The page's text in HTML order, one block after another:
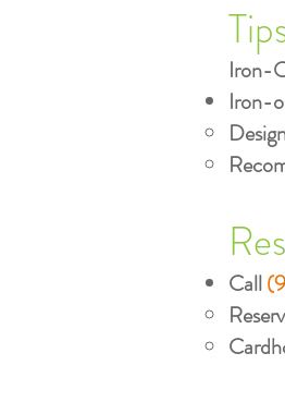
Iron-
Iron-
Call